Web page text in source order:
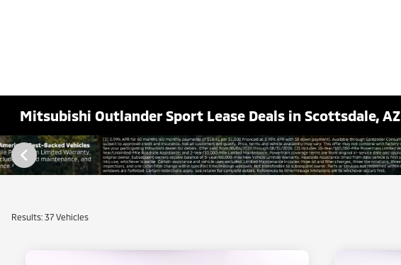
Mitsubishi Outlander Sport Lease Deals in Scottsdale, AZ
Results: 37 Vehicles